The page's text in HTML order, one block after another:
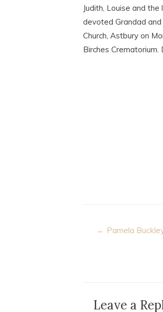
Judith, Louise and
devoted Grandad
Church, Astbury on
Birches
Post
← Pamela
Leave a